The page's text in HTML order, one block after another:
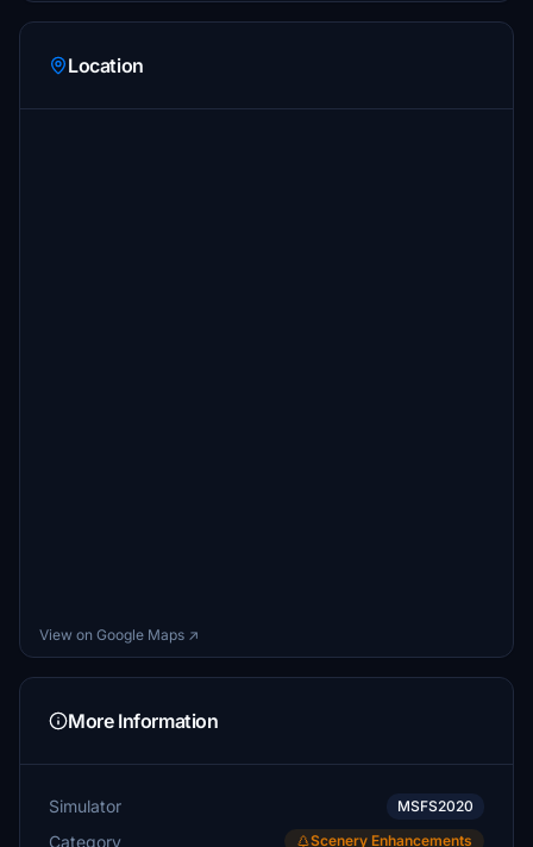
Location
View on Google Maps ↗
More Information
Simulator MSFS2020
Category Scenery Enhancements